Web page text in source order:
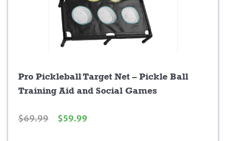
Pro Pickleball Target Net – Pickle Ball
Training Aid and Social Games
$69.99
O
$59.99